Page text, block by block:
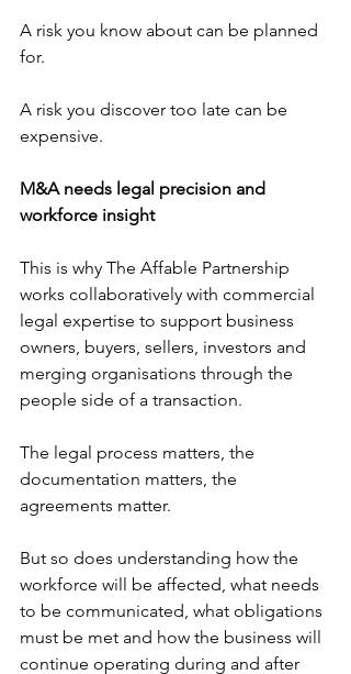
A risk you know about can be planned
for.
A risk you discover too late can be
expensive.
M&A needs legal precision and
workforce insight
This is why The Affable Partnership
works collaboratively with commercial
legal expertise to support business
owners, buyers, sellers, investors and
merging organisations through the
people side of a transaction.
The legal process matters, the
documentation matters, the
agreements matter.
But so does understanding how the
workforce will be affected, what needs
to be communicated, what obligations
must be met and how the business will
continue operating during and after